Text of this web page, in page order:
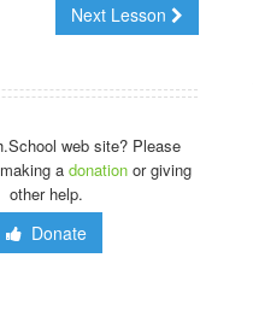
Next Lesson
web site? Please
adonation or giving
other help.
Donate